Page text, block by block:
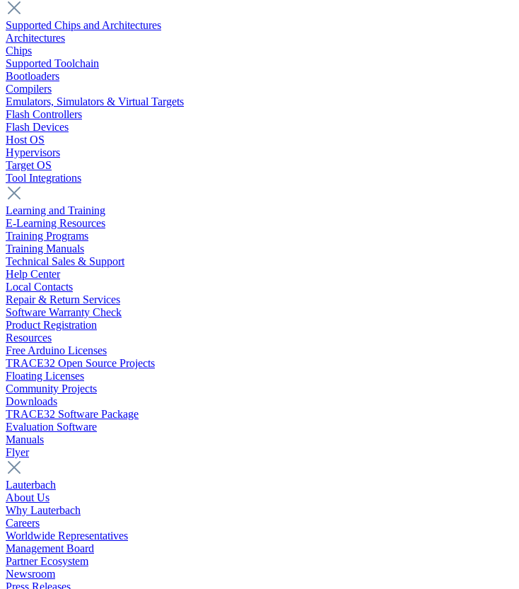
Supported Chips and Architectures
Architectures
Chips
Supported Toolchain
Bootloaders
Compilers
Emulators, Simulators & Virtual Targets
Flash Controllers
Flash Devices
Host OS
Hypervisors
Target OS
Tool Integrations
Learning and Training
E-Learning Resources
Training Programs
Training Manuals
Technical Sales & Support
Help Center
Local Contacts
Repair & Return Services
Software Warranty Check
Product Registration
Resources
Free Arduino Licenses
TRACE32 Open Source Projects
Floating Licenses
Community Projects
Downloads
TRACE32 Software Package
Evaluation Software
Manuals
Flyer
Lauterbach
About Us
Why Lauterbach
Careers
Worldwide Representatives
Management Board
Partner Ecosystem
Newsroom